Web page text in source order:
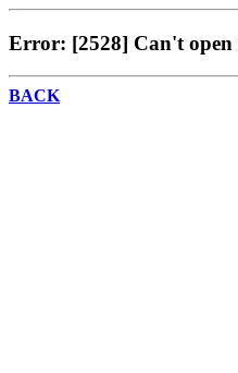
Error: [2528] Can't open
BACK